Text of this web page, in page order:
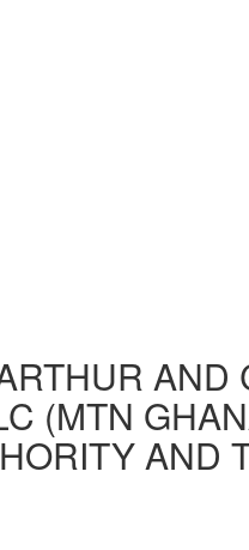
(MTN
AND